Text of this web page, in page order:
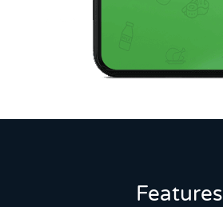
Features